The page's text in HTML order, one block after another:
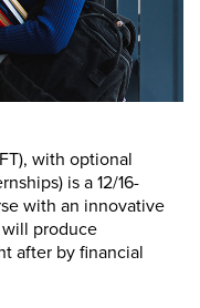
with optional
is a 12/16-
with an innovative
produce
after by financial